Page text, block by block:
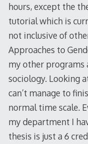
hours, except the
tutorial which is
not inclusive of
Approaches to
my other programs
sociology. Looking
can’t manage to
normal time scale.
my department I
thesis is just a 6